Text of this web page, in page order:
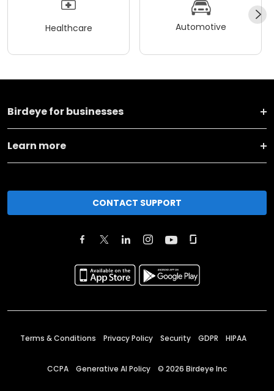
Healthcare Automotive
Birdeye for businesses
Learn more
CONTACT SUPPORT
Terms & Conditions Privacy Policy Security GDPR HIPAA
CCPA Generative AI Policy © 2026 Birdeye Inc